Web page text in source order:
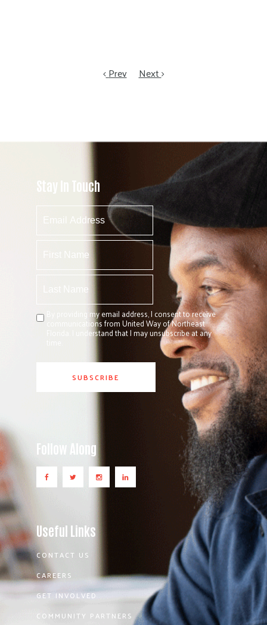
Prev Next
Stay In Touch
By providing my email address, I consent to receive
communications from United Way of Northeast
Florida. I understand that I may unsubscribe at any
Follow Along
Useful Links
CONTACT US
CAREERS
GET INVOLVED
COMMUNITY PARTNERS